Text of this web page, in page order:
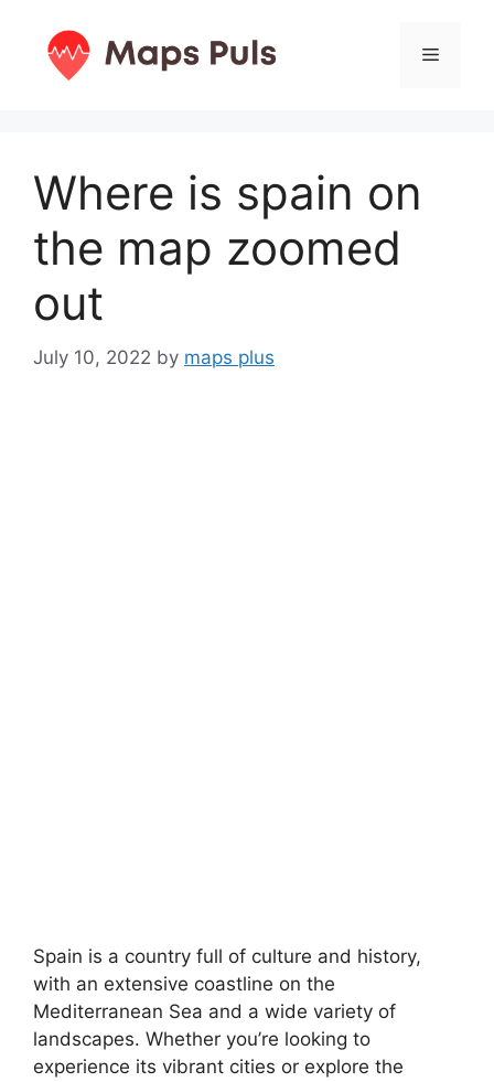
content
Menu
Where is spain on
the map zoomed
out
July 10, 2022 by maps plus
Spain is a country full of culture and history,
with an extensive coastline on the
Mediterranean Sea and a wide variety of
landscapes. Whether you’re looking to
experience its vibrant cities or explore the